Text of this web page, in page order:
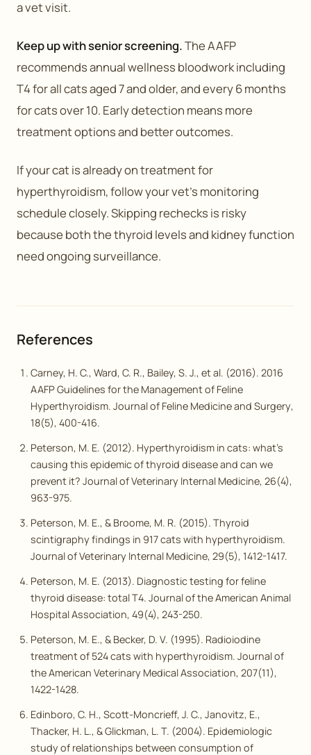
a vet visit.
Keep up with senior screening.The AAFP
recommends annual wellness bloodwork including
T4 for all cats aged 7 and older, and every 6 months
for cats over 10. Early detection means more
treatment options and better outcomes.
If your cat is already on treatment for
hyperthyroidism, follow your vet’s monitoring
schedule closely. Skipping rechecks is risky
because both the thyroid levels and kidney function
need ongoing surveillance.
References
Carney, H. C., Ward, C. R., Bailey, S. J., et al. (2016). 2016
AAFP Guidelines for the Management of Feline
Hyperthyroidism. Journal of Feline Medicine and Surgery,
18(5), 400-416.
Peterson, M. E. (2012). Hyperthyroidism in cats: what’s
causing this epidemic of thyroid disease and can we
prevent it? Journal of Veterinary Internal Medicine, 26(4),
963-975.
Peterson, M. E., & Broome, M. R. (2015). Thyroid
scintigraphy findings in 917 cats with hyperthyroidism.
Journal of Veterinary Internal Medicine, 29(5), 1412-1417.
Peterson, M. E. (2013). Diagnostic testing for feline
thyroid disease: total T4. Journal of the American Animal
Hospital Association, 49(4), 243-250.
Peterson, M. E., & Becker, D. V. (1995). Radioiodine
treatment of 524 cats with hyperthyroidism. Journal of
the American Veterinary Medical Association, 207(11),
1422-1428.
Edinboro, C. H., Scott-Moncrieff, J. C., Janovitz, E.,
Thacker, H. L., & Glickman, L. T. (2004). Epidemiologic
study of relationships between consumption of